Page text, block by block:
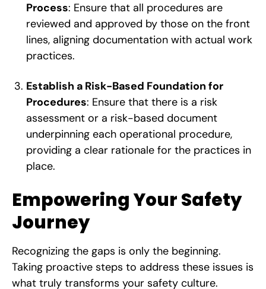
Process: Ensure that all procedures are
reviewed and approved by those on the front
lines, aligning documentation with actual work
practices.
Establish a Risk-Based Foundation for
Procedures: Ensure that there is a risk
assessment or a risk-based document
underpinning each operational procedure,
providing a clear rationale for the practices in
place.
Empowering Your Safety
Journey
Recognizing the gaps is only the beginning.
Taking proactive steps to address these issues is
what truly transforms your safety culture.